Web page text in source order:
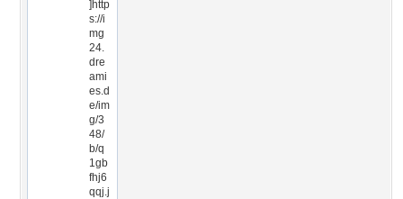
]http
s://i
mg
24.
dre
ami
es.d
e/im
g/3
48/
b/q
1gb
fhj6
qqj.j